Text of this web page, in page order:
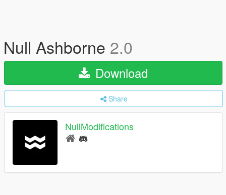
Null Ashborne 2.0
Download
Share
NullModifications